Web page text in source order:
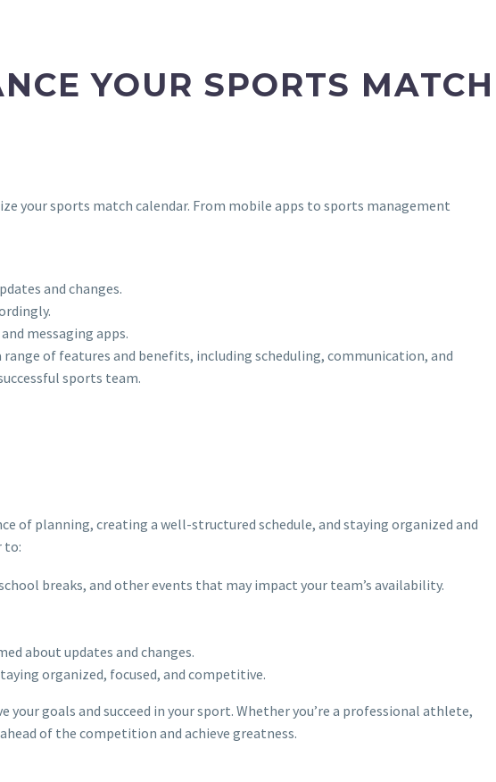
YOUR SPORTS MATCH
your sports match calendar. From mobile apps to sports management
and changes.
messaging apps.
of features and benefits, including scheduling, communication, and
sports team.
of planning, creating a well-structured schedule, and staying organized and
to:
breaks, and other events that may impact your team’s availability.
about updates and changes.
organized, focused, and competitive.
goals and succeed in your sport. Whether you’re a professional athlete,
of the competition and achieve greatness.